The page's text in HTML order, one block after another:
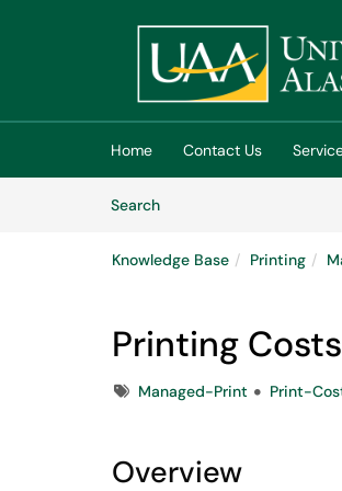
(opens in a new tab)
Home Contact Us
SearchArticles
Knowledge Base Printing
Printing Costs
TagsManaged-Print Print-
Overview